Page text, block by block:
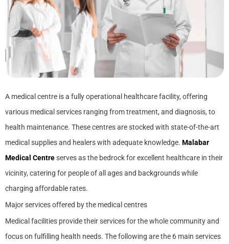
A medical centre is a fully operational healthcare facility, offering
various medical services ranging from treatment, and diagnosis, to
health maintenance. These centres are stocked with state-of-the-art
medical supplies and healers with adequate knowledge. Malabar
Medical Centreserves as the bedrock for excellent healthcare in their
vicinity, catering for people of all ages and backgrounds while
charging affordable rates.
Major services offered by the medical centres
Medical facilities provide their services for the whole community and
focus on fulfilling health needs. The following are the 6 main services